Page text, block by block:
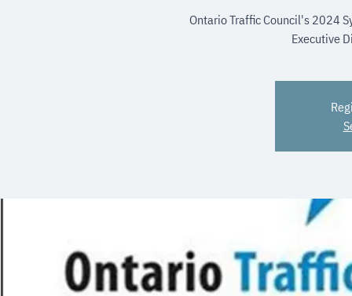
Ontario Traffic Council's 2024
Executive